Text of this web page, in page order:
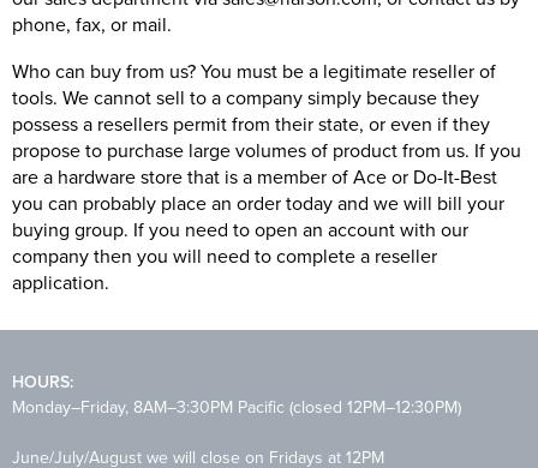
phone, fax, or mail.
Who can buy from us? You must be a legitimate reseller of
tools. We cannot sell to a company simply because they
possess a resellers permit from their state, or even if they
propose to purchase large volumes of product from us. If you
are a hardware store that is a member of Ace or Do-It-Best
you can probably place an order today and we will bill your
buying group. If you need to open an account with our
company then you will need to complete a reseller
application.
HOURS:
Monday–Friday, 8AM–3:30PM Pacific (closed 12PM–12:30PM)
June/July/August we will close on Fridays at 12PM